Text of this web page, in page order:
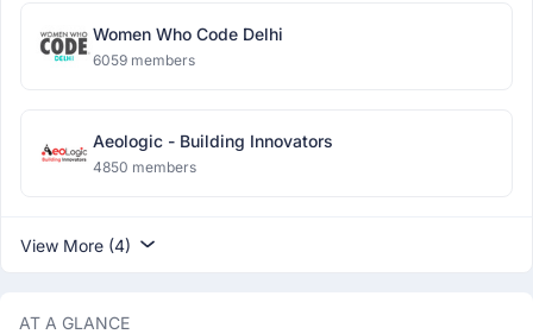
Women Who Code Delhi
6059 members
Aeologic - Building Innovators
4850 members
View More (4)
AT A GLANCE